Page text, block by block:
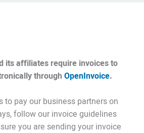
its affiliates require invoices to
through OpenInvoice.
to pay our business partners on
follow our invoice guidelines
you are sending your invoice